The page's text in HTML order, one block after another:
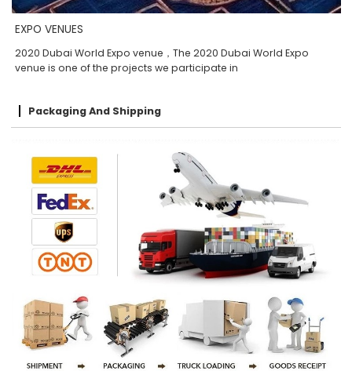
EXPO VENUES
2020 Dubai World Expo venue，The 2020 Dubai World Expo
venue is one of the projects we participate in
Packaging And Shipping